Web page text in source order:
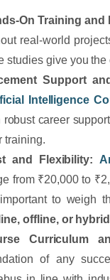
On Training and
real-world
studies give you
Support
Intelligence
robust career
training.
and Flexibility:
from ₹20,000 to
important to weigh
offline, or hybrid
Curriculum
of any